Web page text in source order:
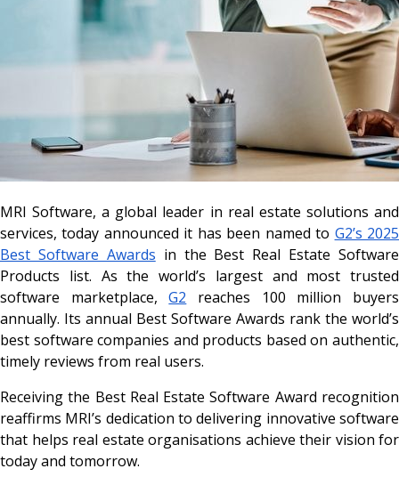
MRI Software, a global leader in real estate solutions and
services, today announced it has been named to G2’s 2025
Best Software Awards in the Best Real Estate Software
Products list. As the world’s largest and most trusted
software marketplace,G2 reaches 100 million buyers
annually. Its annual Best Software Awards rank the world’s
best software companies and products based on authentic,
timely reviews from real users.
Receiving the Best Real Estate Software Award recognition
reaffirms MRI’s dedication to delivering innovative software
that helps real estate organisations achieve their vision for
today and tomorrow.